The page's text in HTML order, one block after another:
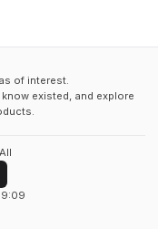
of interest.
existed, and explore